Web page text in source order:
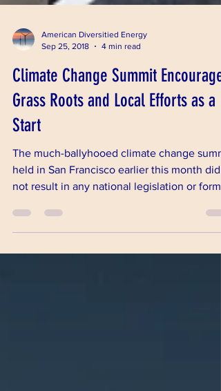
American Diversitied Energy
Sep 25, 2018
4 min read
Climate Change Summit Encourages
Grass Roots and Local Efforts as a
Start
held in San Francisco earlier this month did
not result in any national legislation or
inte